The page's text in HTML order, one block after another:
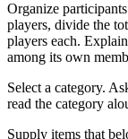
Organize
players, divide the
players each.
among its own
Select a category.
read the category
Supply items that